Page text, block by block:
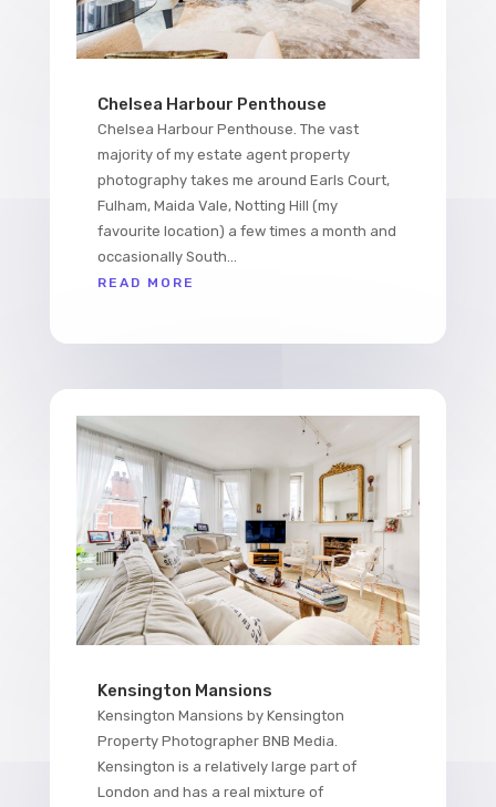
Chelsea Harbour Penthouse
Chelsea Harbour Penthouse. The vast
majority of my estate agent property
photography takes me around Earls Court,
Fulham, Maida Vale, Notting Hill (my
favourite location) a few times a month and
occasionally South...
READ MORE
Kensington Mansions
Kensington Mansions by Kensington
Property Photographer BNB Media.
Kensington is a relatively large part of
London and has a real mixture of